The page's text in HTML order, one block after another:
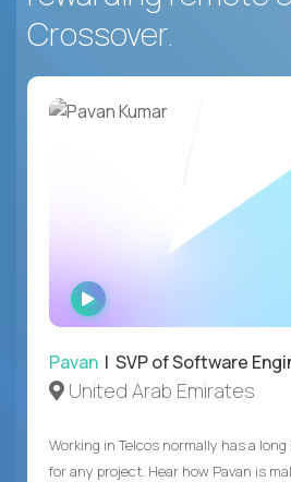
Crossover.
WATCH
INTERVIEW
Pavan | SVP of Software
United Arab Emirates
Working in Telcos normally has a
for any project. Hear how Pavan is